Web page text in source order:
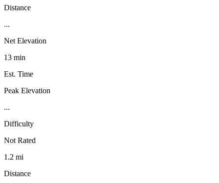
Distance
...
Net Elevation
13 min
Est. Time
Peak Elevation
...
Difficulty
Not Rated
1.2 mi
Distance